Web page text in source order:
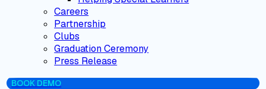
Careers
Partnership
Clubs
Graduation Ceremony
Press Release
BOOK DEMO